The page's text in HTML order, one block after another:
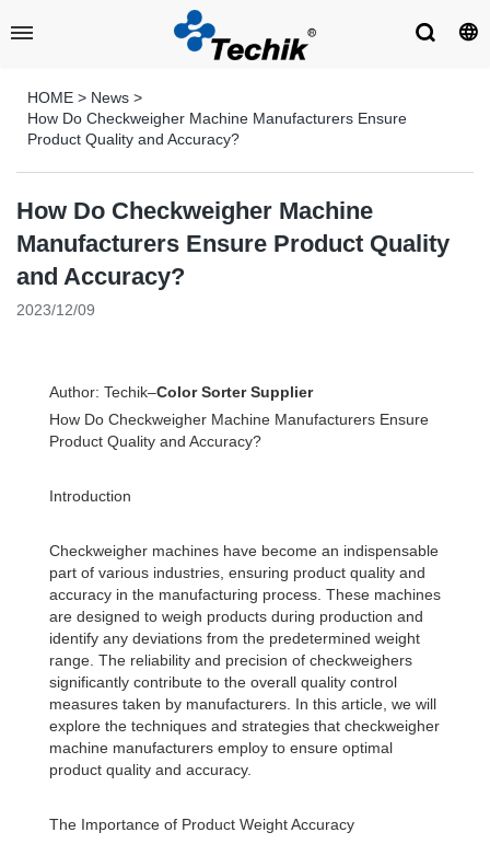
HOME > News >
How Do Checkweigher Machine Manufacturers Ensure
Product Quality and Accuracy?
How Do Checkweigher Machine
Manufacturers Ensure Product Quality
and Accuracy?
2023/12/09
Author: Techik–Color Sorter Supplier
How Do Checkweigher Machine Manufacturers Ensure
Product Quality and Accuracy?
Introduction
Checkweigher machines have become an indispensable
part of various industries, ensuring product quality and
accuracy in the manufacturing process. These machines
are designed to weigh products during production and
identify any deviations from the predetermined weight
range. The reliability and precision of checkweighers
significantly contribute to the overall quality control
measures taken by manufacturers. In this article, we will
explore the techniques and strategies that checkweigher
machine manufacturers employ to ensure optimal
product quality and accuracy.
The Importance of Product Weight Accuracy